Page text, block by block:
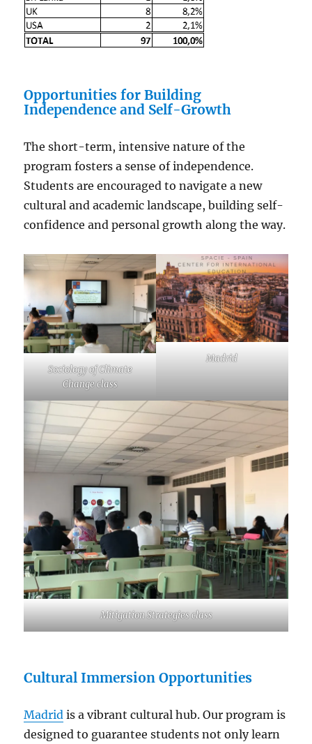
Opportunities for Building
Independence and Self-Growth
The short-term, intensive nature of the
program fosters a sense of independence.
Students are encouraged to navigate a new
cultural and academic landscape, building self-
confidence and personal growth along the way.
Sociology of Climate
Change class
Madrid
Mitigation Strategies class
Cultural Immersion Opportunities
Madrid is a vibrant cultural hub. Our program is
designed to guarantee students not only learn